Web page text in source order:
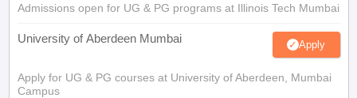
Admissions open for UG & PG programs at Illinois Tech Mumbai
University of Aberdeen Mumbai Apply
Apply for UG & PG courses at University of Aberdeen, Mumbai
Campus